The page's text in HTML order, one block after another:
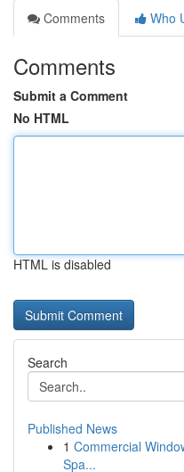
Comments
Who
Comments
Submit a Comment
No HTML
HTML is disabled
Search
Published News
1 Commercial
Spa...